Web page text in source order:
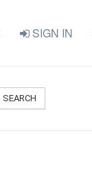
SIGN IN
SEARCH